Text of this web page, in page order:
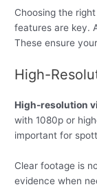
Choosing the
features are key.
These ensure
High-
High-resolution
with 1080p or
important for
Clear footage is
evidence when